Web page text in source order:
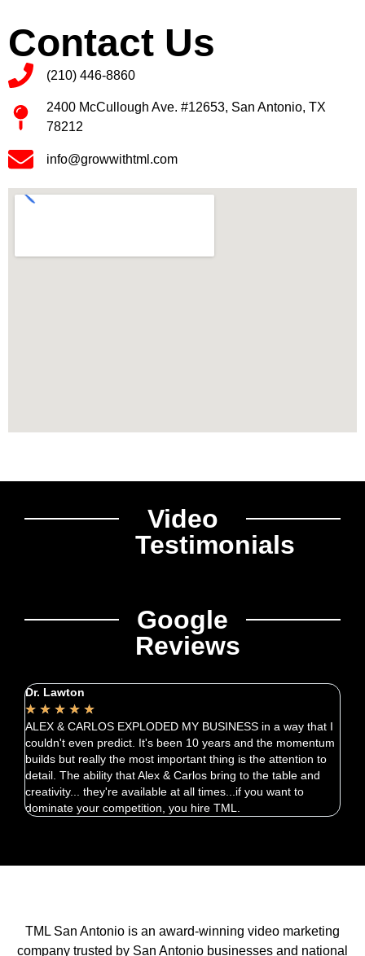
Contact Us
(210) 446-8860
2400 McCullough Ave. #12653, San Antonio, TX
78212
info@growwithtml.com
Video
Testimonials
Google
Reviews
Dr. Lawton
★ ★ ★ ★ ★
ALEX & CARLOS EXPLODED MY BUSINESS in a way that I
couldn't even predict. It's been 10 years and the momentum
builds but really the most important thing is the attention to
detail. The ability that Alex & Carlos bring to the table and
creativity... they're available at all times...if you want to
dominate your competition, you hire TML.
TML San Antonio is an award-winning video marketing
company trusted by San Antonio businesses and national